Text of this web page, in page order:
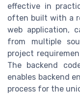
effective in
often built with a
web application,
from multiple
project
The backend
enables backend
process for the